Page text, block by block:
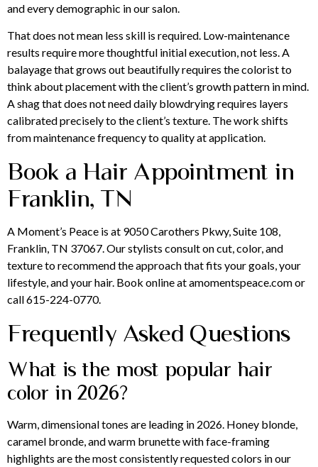
and every demographic in our salon.
That does not mean less skill is required. Low-maintenance
results require more thoughtful initial execution, not less. A
balayage that grows out beautifully requires the colorist to
think about placement with the client’s growth pattern in mind.
A shag that does not need daily blowdrying requires layers
calibrated precisely to the client’s texture. The work shifts
from maintenance frequency to quality at application.
Book a Hair Appointment in
Franklin, TN
A Moment’s Peace is at 9050 Carothers Pkwy, Suite 108,
Franklin, TN 37067. Our stylists consult on cut, color, and
texture to recommend the approach that fits your goals, your
lifestyle, and your hair. Book online at amomentspeace.com or
call 615-224-0770.
Frequently Asked Questions
What is the most popular hair
color in 2026?
Warm, dimensional tones are leading in 2026. Honey blonde,
caramel bronde, and warm brunette with face-framing
highlights are the most consistently requested colors in our